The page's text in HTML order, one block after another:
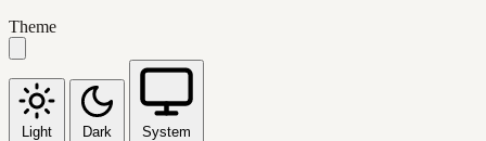
Theme
Light Dark System